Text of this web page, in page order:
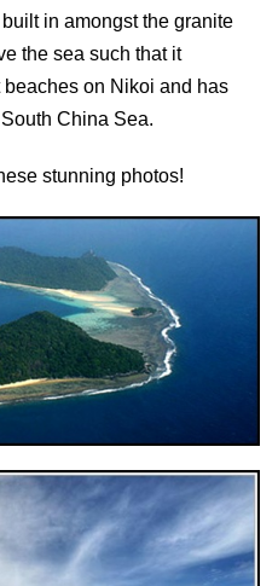
in amongst the granite
the sea such that it
on Nikoi and has
China Sea.
stunning photos!